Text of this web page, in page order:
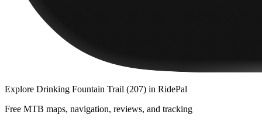
Explore Drinking Fountain Trail (207) in RidePal
Free MTB maps, navigation, reviews, and tracking